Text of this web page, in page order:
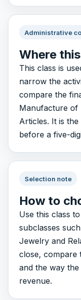
Administrative
Where
This class is
narrow the
compare the
Manufacture of
Articles. It is
before a five-
Selection note
How to
Use this class
subclasses
Jewelry and
close, compare
and the way
revenue.